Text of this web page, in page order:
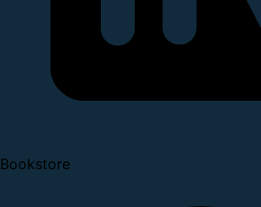
Bookstore